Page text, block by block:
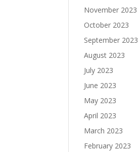
November 2023
October 2023
September 2023
August 2023
July 2023
June 2023
May 2023
April 2023
March 2023
February 2023